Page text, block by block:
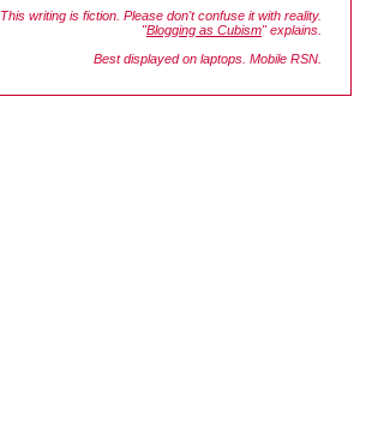
This writing is fiction. Please don't confuse it with reality.
"Blogging as Cubism" explains.
Best displayed on laptops. Mobile RSN.